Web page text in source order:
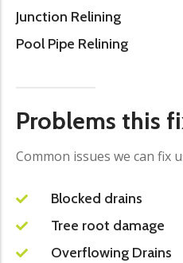
Junction Relining
Pool Pipe Relining
Problems this
Common issues we can fix
Blocked drains
Tree root damage
Overflowing Drains